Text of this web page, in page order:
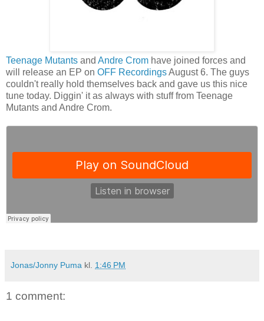
Teenage Mutants and Andre Crom have joined forces and
will release an EP on OFF RecordingsAugust 6. The guys
couldn't really hold themselves back and gave us this nice
tune today. Diggin' it as always with stuff from Teenage
Mutants and Andre Crom.
Jonas/Jonny Puma kl. 1:46 PM
1 comment: